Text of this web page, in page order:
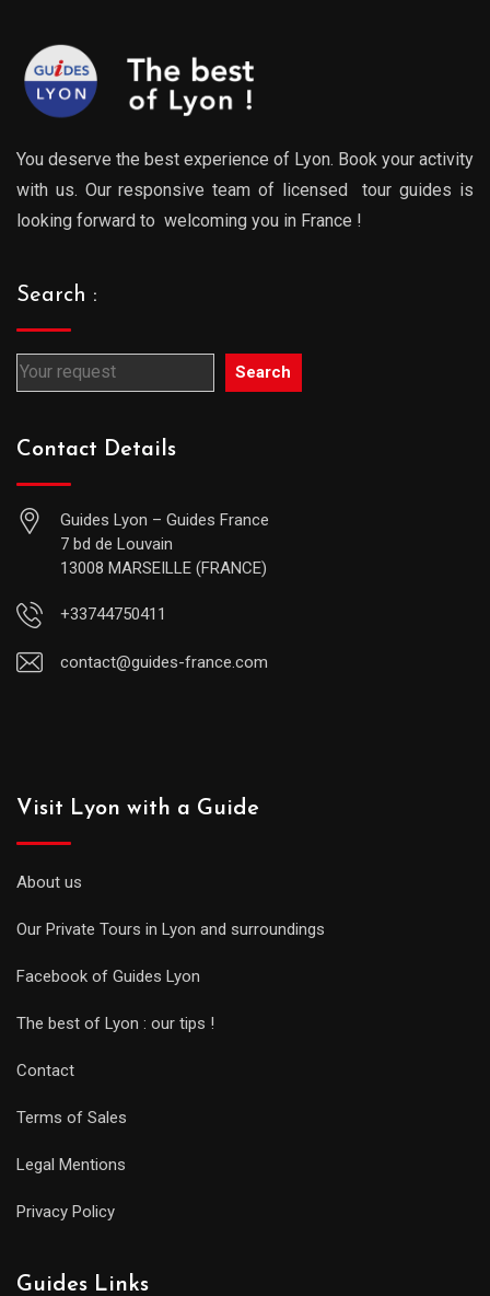
You deserve the best experience of Lyon. Book your activity
with us. Our responsive team of licensed tour guides is
looking forward to welcoming you in France !
Search :
Search
Contact Details
Guides Lyon – Guides France
7 bd de Louvain
13008 MARSEILLE (FRANCE)
+33744750411
contact@guides-france.com
Visit Lyon with a Guide
About us
Our Private Tours in Lyon and surroundings
Facebook of Guides Lyon
The best of Lyon : our tips !
Contact
Terms of Sales
Legal Mentions
Privacy Policy
Guides Links